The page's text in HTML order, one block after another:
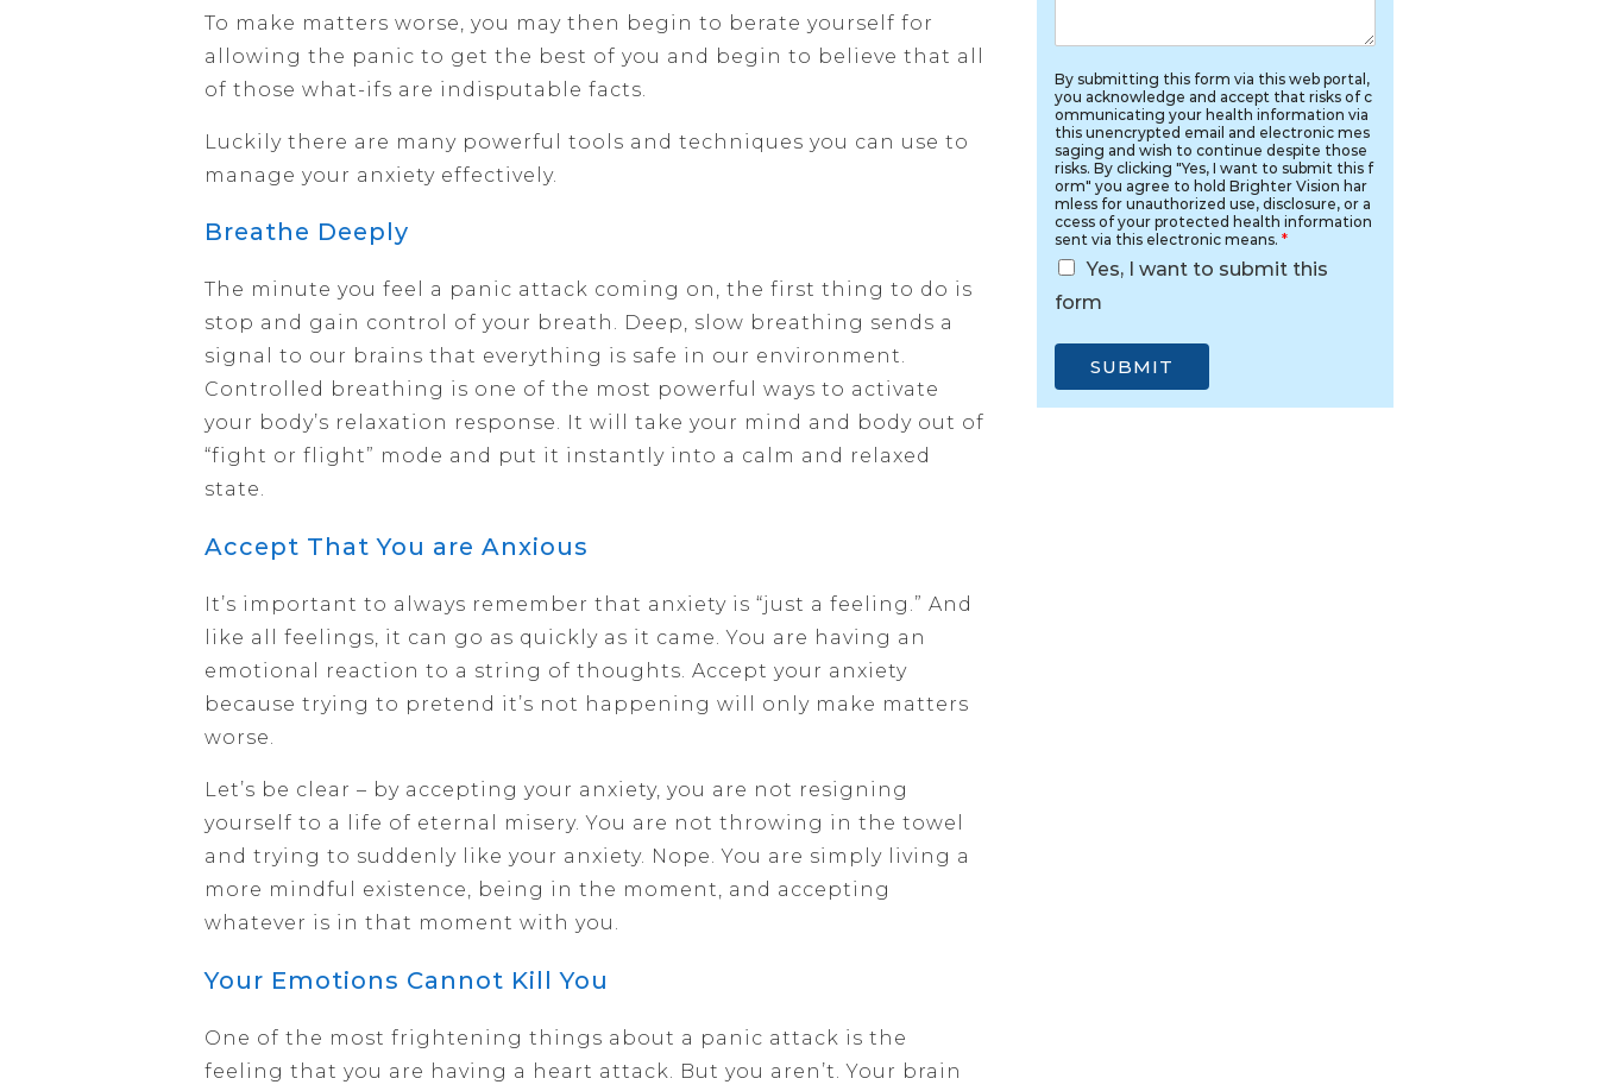
To make matters worse, you may then begin to berate yourself for
allowing the panic to get the best of you and begin to believe that all
of those what-ifs are indisputable facts.
Luckily there are many powerful tools and techniques you can use to
manage your anxiety effectively.
Breathe Deeply
The minute you feel a panic attack coming on, the first thing to do is
stop and gain control of your breath. Deep, slow breathing sends a
signal to our brains that everything is safe in our environment.
Controlled breathing is one of the most powerful ways to activate
your body’s relaxation response. It will take your mind and body out of
“fight or flight” mode and put it instantly into a calm and relaxed
state.
Accept That You are Anxious
It’s important to always remember that anxiety is “just a feeling.” And
like all feelings, it can go as quickly as it came. You are having an
emotional reaction to a string of thoughts. Accept your anxiety
because trying to pretend it’s not happening will only make matters
worse.
Let’s be clear – by accepting your anxiety, you are not resigning
yourself to a life of eternal misery. You are not throwing in the towel
and trying to suddenly like your anxiety. Nope. You are simply living a
more mindful existence, being in the moment, and accepting
whatever is in that moment with you.
Your Emotions Cannot Kill You
One of the most frightening things about a panic attack is the
feeling that you are having a heart attack. But you aren’t. Your brain
By submitting this form via this web portal,
you acknowledge and accept that risks of c
ommunicating your health information via
this unencrypted email and electronic mes
saging and wish to continue despite those
risks. By clicking "Yes, I want to submit this f
orm" you agree to hold Brighter Vision har
mless for unauthorized use, disclosure, or a
ccess of your protected health information
sent via this electronic means. *
Yes, I want to submit this
form
SUBMIT